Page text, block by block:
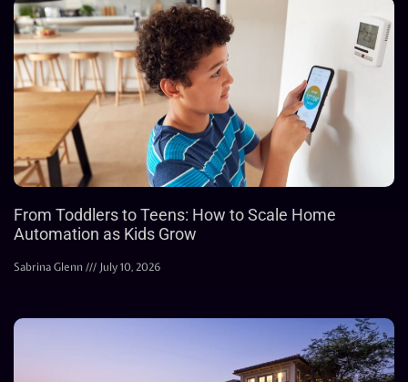
From Toddlers to Teens: How to Scale Home
Automation as Kids Grow
Sabrina Glenn July 10, 2026